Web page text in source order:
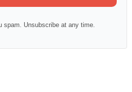
spam. Unsubscribe at any time.